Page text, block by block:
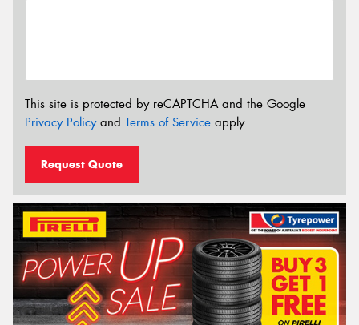
This site is protected by reCAPTCHA and the Google
Privacy Policyand Terms of Service apply.
Request Quote